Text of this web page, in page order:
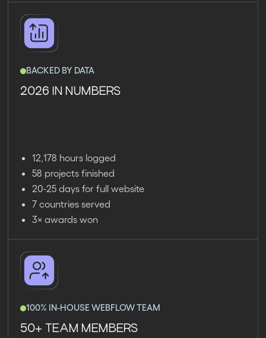
BACKED BY DATA
2026 IN NUMBERS
12,178 hours logged
58 projects finished
20-25 days for full website
7 countries served
3× awards won
100% IN-HOUSE WEBFLOW TEAM
50+ TEAM MEMBERS